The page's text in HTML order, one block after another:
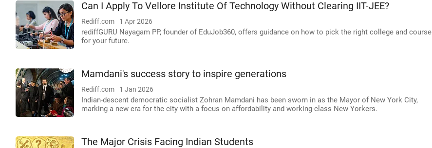
Can I Apply To Vellore Institute Of Technology Without Clearing IIT-JEE?
Rediff.com 1 Apr 2026
rediffGURU Nayagam PP, founder of EduJob360, offers guidance on how to pick the right college and course
for your future.
Mamdani's success story to inspire generations
Rediff.com 1 Jan 2026
Indian-descent democratic socialist Zohran Mamdani has been sworn in as the Mayor of New York City,
marking a new era for the city with a focus on affordability and working-class New Yorkers.
The Major Crisis Facing Indian Students